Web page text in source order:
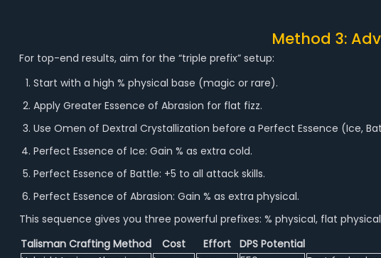
Method 3:
For top-end results, aim for the “triple prefix” setup:
Start with a high % physical base (magic or rare).
Apply Greater Essence of Abrasion for flat fizz.
Use Omen of Dextral Crystallization before a Perfect Essence (Ice,
Perfect Essence of Ice: Gain % as extra cold.
Perfect Essence of Battle: +5 to all attack skills.
Perfect Essence of Abrasion: Gain % as extra physical.
This sequence gives you three powerful prefixes: % physical, flat
Talisman Crafting Method
Cost Effort DPS Potential